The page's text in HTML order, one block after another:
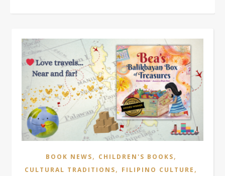
BOOK NEWS, CHILDREN'S BOOKS,
CULTURAL TRADITIONS, FILIPINO CULTURE ,